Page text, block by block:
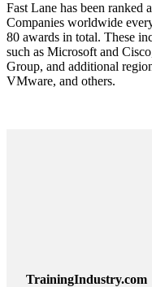
Fast Lane has been
Companies worldwide
80 awards in total. These
such as Microsoft and
Group, and additional
VMware, and others.
TrainingIndustry.com